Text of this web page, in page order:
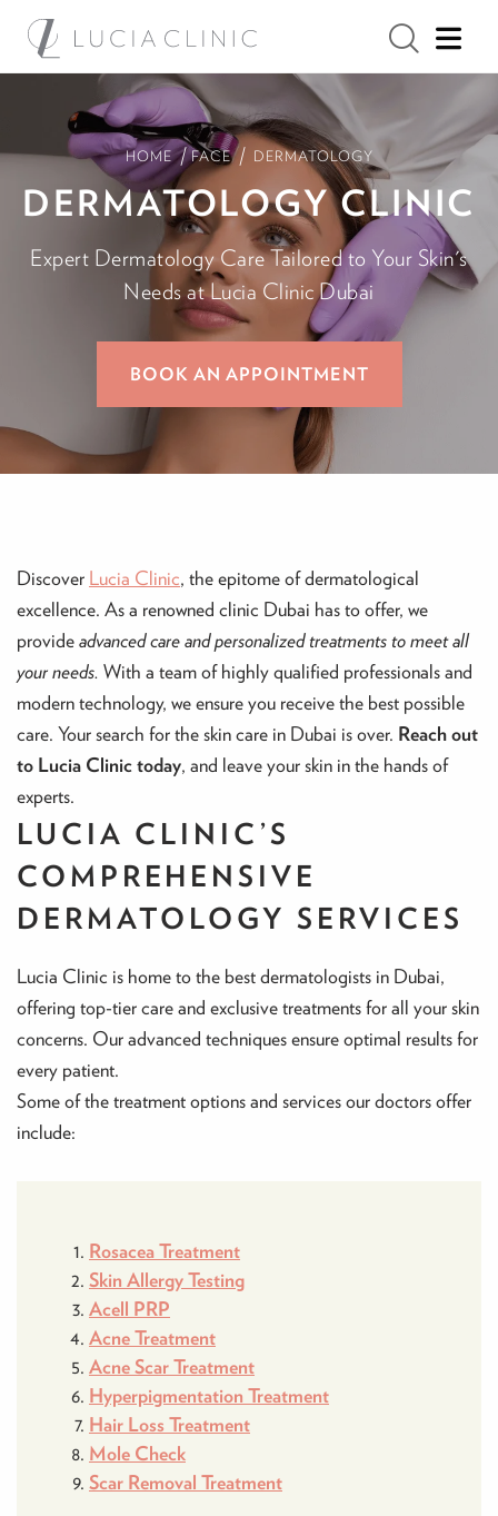
HOME /FACE / DERMATOLOGY
DERMATOLOGY CLINIC
Expert Dermatology Care Tailored to Your Skin's
Needs at Lucia Clinic Dubai
BOOK AN APPOINTMENT
Discover Lucia Clinic, the epitome of dermatological
excellence. As a renowned clinic Dubai has to offer, we
provideadvanced care and personalized treatments to meet all
your needs. With a team of highly qualified professionals and
modern technology, we ensure you receive the best possible
care. Your search for the skin care in Dubai is over. Reach out
to Lucia Clinic today, and leave your skin in the hands of
experts.
LUCIA CLINIC’S
COMPREHENSIVE
DERMATOLOGY SERVICES
Lucia Clinic is home to the best dermatologists in Dubai,
offering top-tier care and exclusive treatments for all your skin
concerns. Our advanced techniques ensure optimal results for
every patient.
Some of the treatment options and services our doctors offer
include:
Rosacea Treatment
Skin Allergy Testing
Acell PRP
Acne Treatment
Acne Scar Treatment
Hyperpigmentation Treatment
Hair Loss Treatment
Mole Check
Scar Removal Treatment